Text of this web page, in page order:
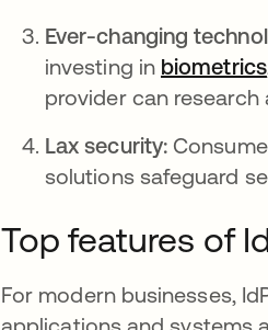
Ever-changing
investing in biometrics
provider can
Lax security:
solutions safeguard
Top features of
For modern businesses,